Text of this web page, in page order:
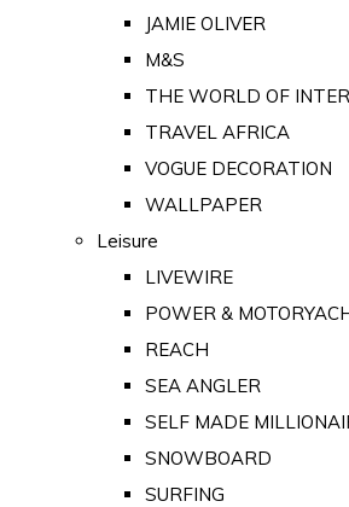
JAMIE OLIVER
M&S
THE WORLD OF
TRAVEL AFRICA
VOGUE DECORATION
WALLPAPER
Leisure
LIVEWIRE
POWER &
REACH
SEA ANGLER
SELF MADE
SNOWBOARD
SURFING